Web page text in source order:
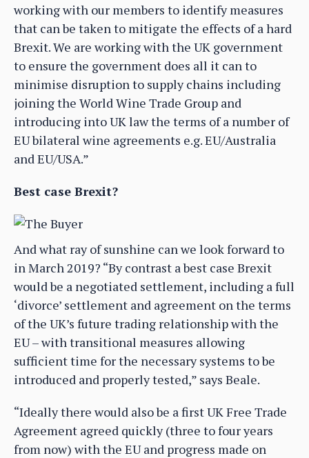
working with our members to identify measures
that can be taken to mitigate the effects of a hard
Brexit. We are working with the UK government
to ensure the government does all it can to
minimise disruption to supply chains including
joining the World Wine Trade Group and
introducing into UK law the terms of a number of
EU bilateral wine agreements e.g. EU/Australia
and EU/USA.”
Best case Brexit?
And what ray of sunshine can we look forward to
in March 2019? “By contrast a best case Brexit
would be a negotiated settlement, including a full
‘divorce’ settlement and agreement on the terms
of the UK’s future trading relationship with the
EU – with transitional measures allowing
sufficient time for the necessary systems to be
introduced and properly tested,” says Beale.
“Ideally there would also be a first UK Free Trade
Agreement agreed quickly (three to four years
from now) with the EU and progress made on